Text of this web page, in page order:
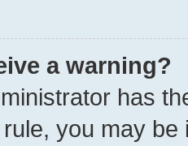
a warning?
has
you may